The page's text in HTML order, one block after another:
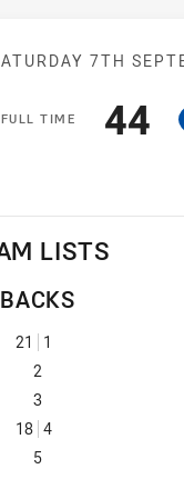
Match:7TH
FULLT IME 44
LISTS
BACKS
21
21 1
2
2
3
18 4
5